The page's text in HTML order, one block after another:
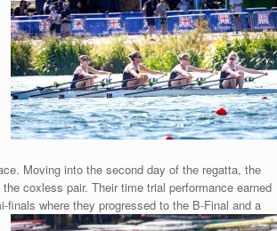
Moving into the second day of the regatta, the
coxless pair. Their time trial performance earned
finals where they progressed to the B-Final and a